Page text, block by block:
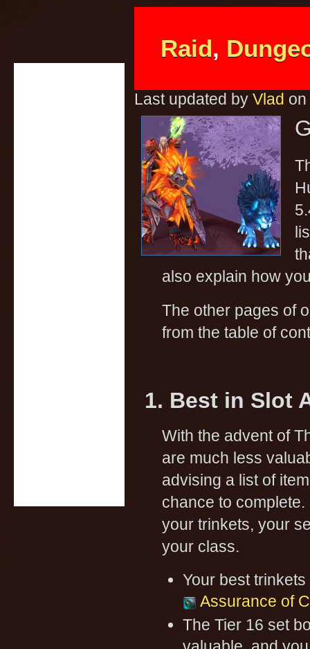
Raid,
Last updated by Vlad
also explain how
The other pages of
from the table of
1. Best in Slot
With the advent of
are much less
advising a list of
chance to
your trinkets, your
your class.
Your best
Assurance of
The Tier 16 set